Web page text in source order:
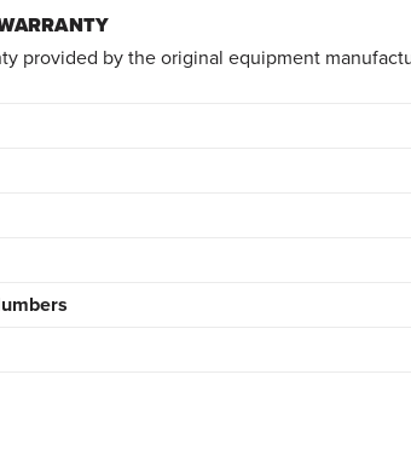
provided by the original equipment